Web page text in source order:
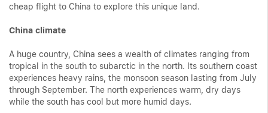
cheap flight to China to explore this unique land.
China climate
A huge country, China sees a wealth of climates ranging from
tropical in the south to subarctic in the north. Its southern coast
experiences heavy rains, the monsoon season lasting from July
through September. The north experiences warm, dry days
while the south has cool but more humid days.